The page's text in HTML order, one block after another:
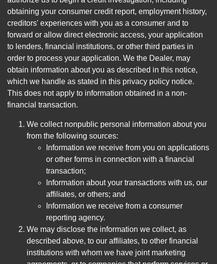
obtaining your consumer credit report, employment history,
creditors' experiences with you as a consumer and to
forward or allow direct electronic access, your application
to lenders, financial institutions, or other third parties in
order to process your application. We the Dealer, may
obtain information about you as described in this notice,
which we handle as stated in this privacy policy notice.
This does not apply to information obtained in a non-
financial transaction.
We collect nonpublic personal information about you
from the following sources:
Information we receive from you on applications
or other forms in connection with a financial
transaction;
Information about your transactions with us, our
affiliates, or others; and
Information we receive from a consumer
reporting agency.
We may disclose the information we collect, as
described above, to our affiliates, to other financial
institutions with whom we have joint marketing